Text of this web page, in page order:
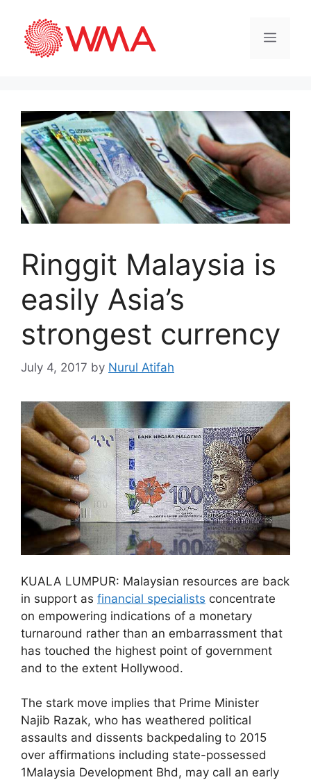
Ringgit Malaysia is
easily Asia’s
strongest currency
July 4, 2017 by Nurul Atifah
KUALA LUMPUR: Malaysian resources are back
in support as financial specialists concentrate
on empowering indications of a monetary
turnaround rather than an embarrassment that
has touched the highest point of government
and to the extent Hollywood.
The stark move implies that Prime Minister
Najib Razak, who has weathered political
assaults and dissents backpedaling to 2015
over affirmations including state-possessed
1Malaysia Development Bhd, may call an early